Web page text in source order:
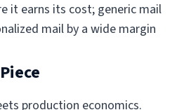
it earns its cost; generic mail
mail by a wide margin
production economics.